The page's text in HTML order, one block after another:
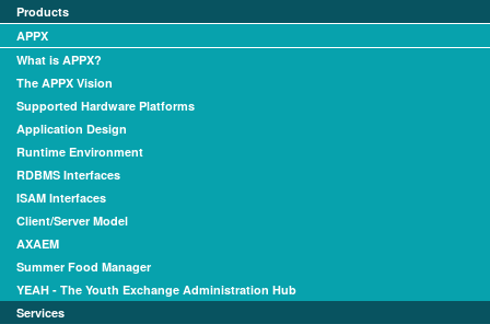
Products
APPX
What is APPX?
The APPX Vision
Supported Hardware Platforms
Application Design
Runtime Environment
RDBMS Interfaces
ISAM Interfaces
Client/Server Model
AXAEM
Summer Food Manager
YEAH - The Youth Exchange Administration Hub
Services